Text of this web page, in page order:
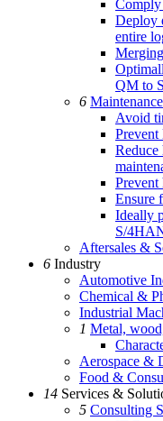
Comply
Deploy
entire
QM to
6 Maintenance
Avoid
Prevent
Reduce
Prevent
Ensure
Ideally
S/
Aftersales &
6 Industry
Automotive
Chemical &
Industrial
1 Metal,
Aerospace &
Food &
14 Services &
5 Consulting